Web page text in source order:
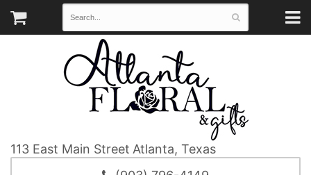
113 East Main Street Atlanta, Texas